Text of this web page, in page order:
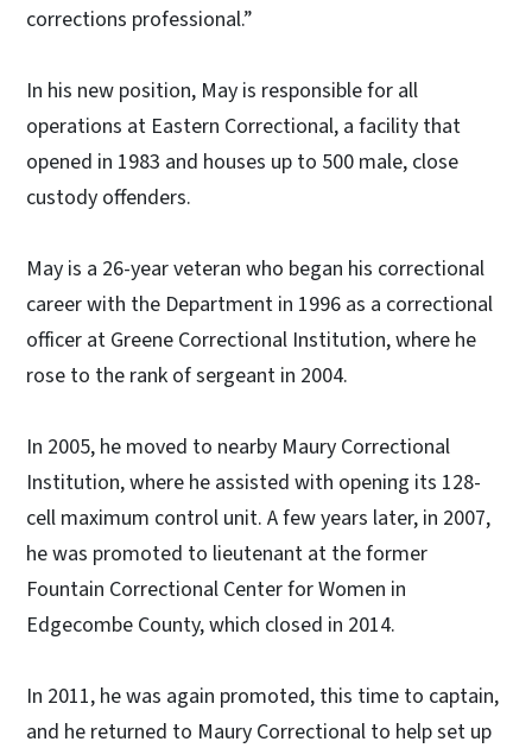
corrections professional.”
In his new position, May is responsible for all
operations at Eastern Correctional, a facility that
opened in 1983 and houses up to 500 male, close
custody offenders.
May is a 26-year veteran who began his correctional
career with the Department in 1996 as a correctional
officer at Greene Correctional Institution, where he
rose to the rank of sergeant in 2004.
In 2005, he moved to nearby Maury Correctional
Institution, where he assisted with opening its 128-
cell maximum control unit. A few years later, in 2007,
he was promoted to lieutenant at the former
Fountain Correctional Center for Women in
Edgecombe County, which closed in 2014.
In 2011, he was again promoted, this time to captain,
and he returned to Maury Correctional to help set up